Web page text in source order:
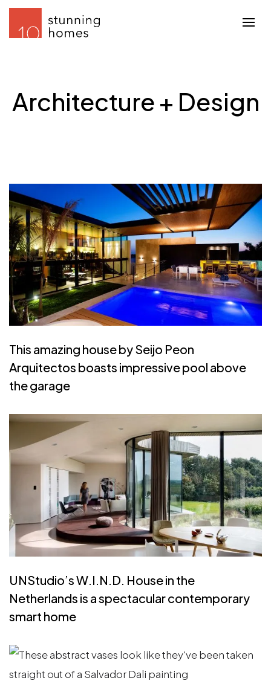
Architecture + Design
This amazing house by Seijo Peon
Arquitectos boasts impressive pool above
the garage
UNStudio’s W.I.N.D. House in the
Netherlands is a spectacular contemporary
smart home